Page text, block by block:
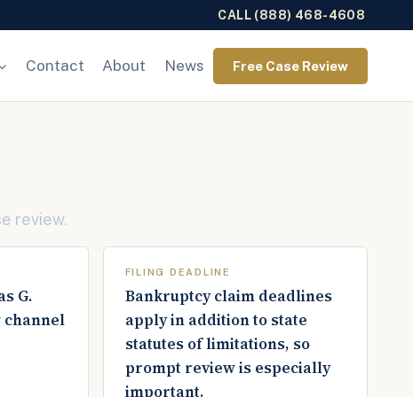
CALL (888) 468-4608
Contact About News Free Case Review
review.
G.
channel
FILING DEADLINE
Bankruptcy claim deadlines
apply in addition to state
statutes of limitations, so
prompt review is especially
important.